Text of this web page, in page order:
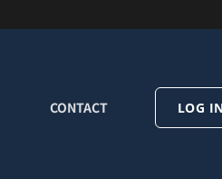
CONTACT LOG